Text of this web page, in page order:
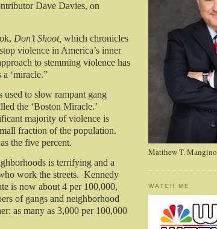
Dave Davies, on
Don’t Shoot, which chronicles
violence in America’s inner
to stemming violence has
a ‘miracle.”
to slow rampant gang
the ‘Boston Miracle.’
majority of violence is
fraction of the population.
the five percent.
is terrifying and a
work the streets. Kennedy
is now about 4 per 100,000,
of gangs and neighborhood
as many as 3,000 per 100,000
Matthew T. Mangino
WATCH ME